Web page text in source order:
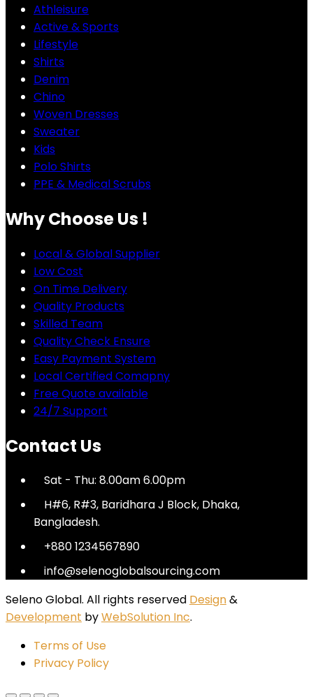
Athleisure
Active & Sports
Lifestyle
Shirts
Denim
Chino
Woven Dresses
Sweater
Kids
Polo Shirts
PPE & Medical Scrubs
Why Choose Us !
Local & Global Supplier
Low Cost
On Time Delivery
Quality Products
Skilled Team
Quality Check Ensure
Easy Payment System
Local Certified Comapny
Free Quote available
24/7 Support
Contact Us
Sat - Thu: 8.00am 6.00pm
H#6, R#3, Baridhara J Block, Dhaka,
Bangladesh.
+880 1234567890
info@selenoglobalsourcing.com
Seleno Global. All rights reserved Design&
Development byWebSolution Inc.
Terms of Use
Privacy Policy